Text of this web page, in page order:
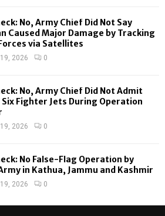
H
No, Army Chief Did Not Say
Caused Major Damage by Tracking
via Satellites
2026 0
No, Army Chief Did Not Admit
Six Fighter Jets During Operation
2026 0
No False-Flag Operation by
in Kathua, Jammu and Kashmir
2026 0